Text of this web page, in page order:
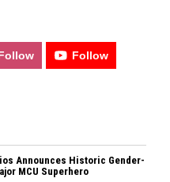
Follow
Announces Historic Gender-
MCU Superhero